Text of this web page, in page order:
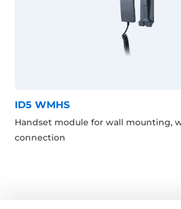
ID5 WMHS
Handset module for wall mounting,
connection